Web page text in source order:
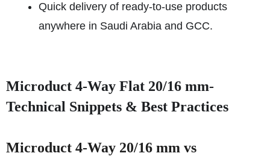
Quick delivery of ready-to-use products
anywhere in Saudi Arabia and GCC.
Microduct 4-Way Flat 20/16 mm-
Technical Snippets & Best Practices
Microduct 4-Way 20/16 mm vs